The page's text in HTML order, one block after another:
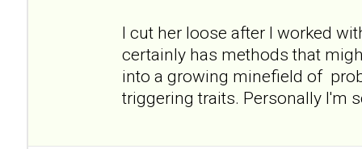
I cut her loose after I worked
certainly has methods that
into a growing minefield of
triggering traits. Personally I'm